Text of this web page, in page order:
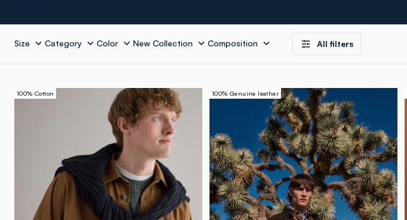
Size Category Color New Collection Composition All filters
100% Cotton 100% Genuine leather